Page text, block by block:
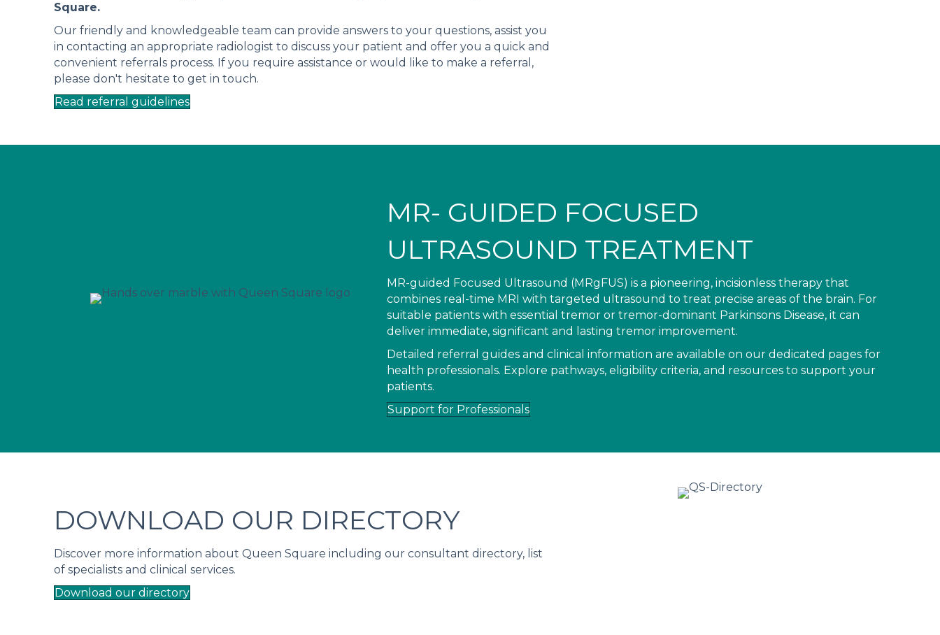
Square.
Our friendly and knowledgeable team can provide answers to your questions, assist you
in contacting an appropriate radiologist to discuss your patient and offer you a quick and
convenient referrals process. If you require assistance or would like to make a referral,
please don't hesitate to get in touch.
Read referral guidelines
MR- GUIDED FOCUSED
ULTRASOUND TREATMENT
MR-guided Focused Ultrasound (MRgFUS) is a pioneering, incisionless therapy that
combines real-time MRI with targeted ultrasound to treat precise areas of the brain. For
suitable patients with essential tremor or tremor-dominant Parkinsons Disease, it can
deliver immediate, significant and lasting tremor improvement.
Detailed referral guides and clinical information are available on our dedicated pages for
health professionals. Explore pathways, eligibility criteria, and resources to support your
patients.
Support for Professionals
DOWNLOAD OUR DIRECTORY
Discover more information about Queen Square including our consultant directory, list
of specialists and clinical services.
Download our directory